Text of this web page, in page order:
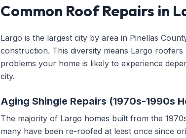
Common Roof Repairs in
Largo is the largest city by area in Pinellas
construction. This diversity means Largo
problems your home is likely to experience
city.
Aging Shingle Repairs (1970s-1990s
The majority of Largo homes built from the
many have been re-roofed at least once since